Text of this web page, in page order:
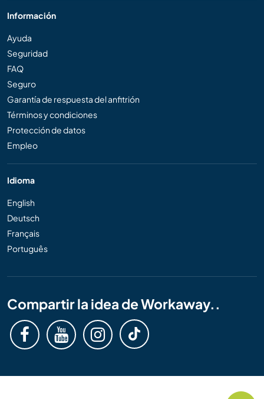
Información
Ayuda
Seguridad
FAQ
Seguro
Garantía de respuesta del anfitrión
Términos y condiciones
Protección de datos
Empleo
Idioma
English
Deutsch
Français
Português
Compartir la idea de Workaway..